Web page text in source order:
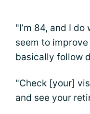
"I’m 84, and I
seem to
basically follow
"Check [your]
and see your